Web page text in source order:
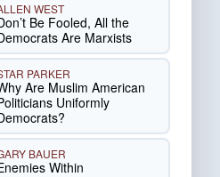
WEST
Be Fooled, All the
Are Marxists
PARKER
Are Muslim American
Uniformly
BAUER
Within